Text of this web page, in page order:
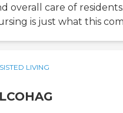
overall care of
is just what this
LIVING